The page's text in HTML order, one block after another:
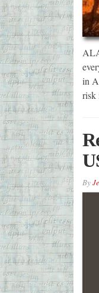
in
risk
By